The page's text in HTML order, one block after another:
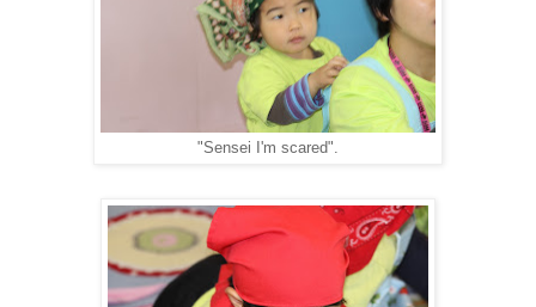
"Sensei I'm scared".